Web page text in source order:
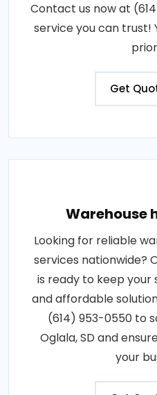
Contact us now at
service you can trust!
Get
Warehouse
Looking for reliable
services nationwide?
is ready to keep
and affordable
(614) 953-0550 to
Oglala, SD and
your